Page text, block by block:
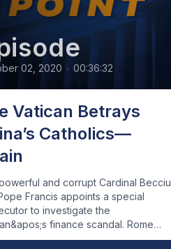
02, 2020 • 00:36:32
Vatican Betrays
Catholics—
and corrupt Cardinal Becciu
Francis appoints a special
to investigate the
finance scandal. Rome
its power-sharing agreement...